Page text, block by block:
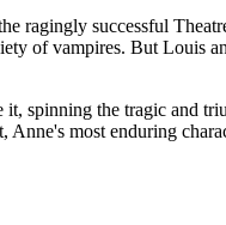
ragingly successful
of vampires. But Louis
spinning the tragic and
most enduring